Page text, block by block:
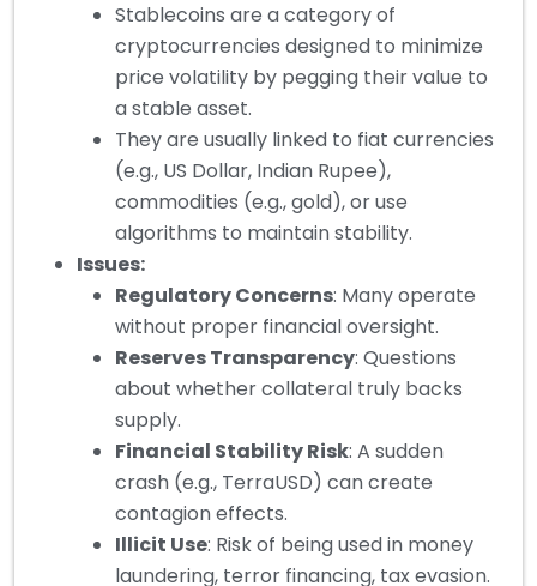
Stablecoins are a category of
cryptocurrencies designed to minimize
price volatility by pegging their value to
a stable asset.
They are usually linked to fiat currencies
(e.g., US Dollar, Indian Rupee),
commodities (e.g., gold), or use
algorithms to maintain stability.
Issues:
Regulatory Concerns: Many operate
without proper financial oversight.
Reserves Transparency: Questions
about whether collateral truly backs
supply.
Financial Stability Risk: A sudden
crash (e.g., TerraUSD) can create
contagion effects.
Illicit Use: Risk of being used in money
laundering, terror financing, tax evasion.